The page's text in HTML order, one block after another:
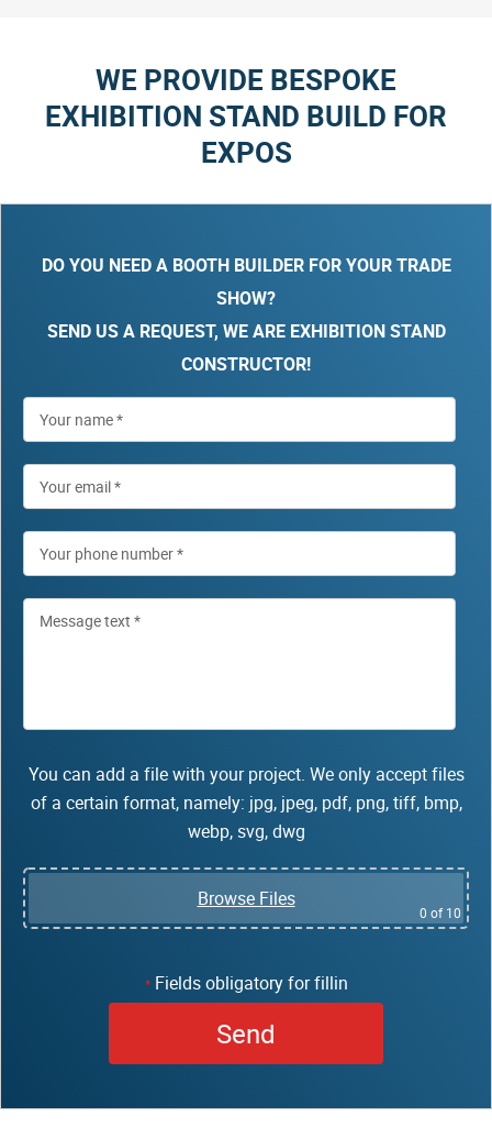
WE PROVIDE BESPOKE
EXHIBITION STAND BUILD FOR
EXPOS
DO YOU NEED A BOOTH BUILDER FOR YOUR TRADE
SHOW?
SEND US A REQUEST, WE ARE EXHIBITION STAND
CONSTRUCTOR!
You can add a file with your project. We only accept files
of a certain format, namely: jpg, jpeg, pdf, png, tiff, bmp,
webp, svg, dwg
Browse Files
0 of 10
*Fields obligatory for fillin